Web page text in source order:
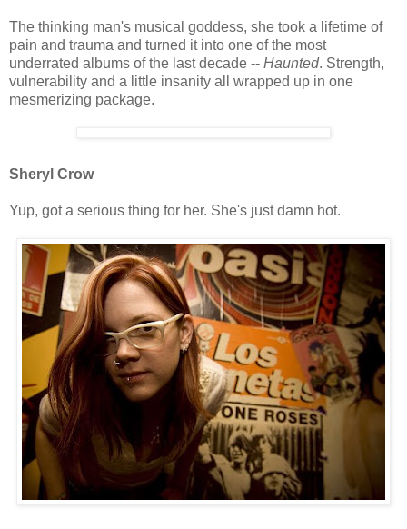
The thinking man's musical goddess, she took a lifetime of
pain and trauma and turned it into one of the most
underrated albums of the last decade -- Haunted. Strength,
vulnerability and a little insanity all wrapped up in one
mesmerizing package.
Sheryl Crow
Yup, got a serious thing for her. She's just damn hot.